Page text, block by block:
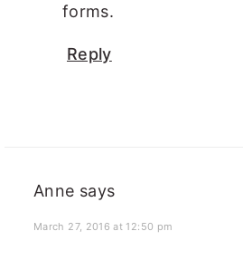
forms.
Reply
Anne says
March 27, 2016 at 12:50 pm